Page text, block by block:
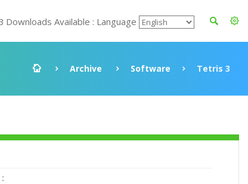
Downloads Available : Language
Archive Software Tetris 3